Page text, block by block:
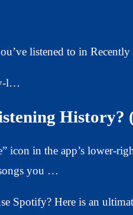
listened to in
l…
History?
in the app’s lower-
you …
Spotify? Here is an